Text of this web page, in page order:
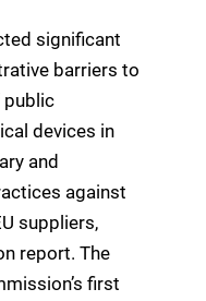
significant
barriers to
public
devices in
and
against
suppliers,
report. The
first